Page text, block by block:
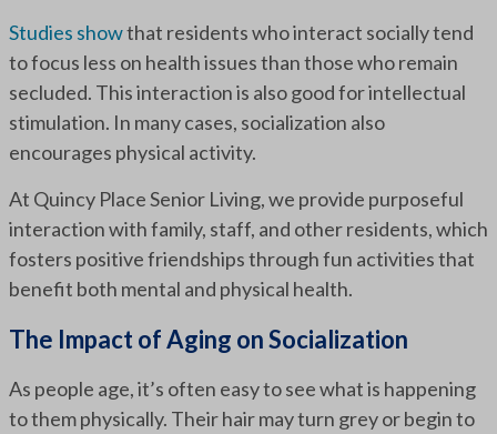
Studies showthat residents who interact socially tend
to focus less on health issues than those who remain
secluded. This interaction is also good for intellectual
stimulation. In many cases, socialization also
encourages physical activity.
At Quincy Place Senior Living, we provide purposeful
interaction with family, staff, and other residents, which
fosters positive friendships through fun activities that
benefit both mental and physical health.
The Impact of Aging on Socialization
As people age, it’s often easy to see what is happening
to them physically. Their hair may turn grey or begin to